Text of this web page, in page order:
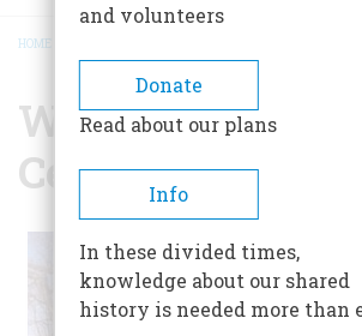
BREADCRUMB
HOME
Waters House
Center
and volunteers
Donate
Read about our plans
Info
In these divided times,
knowledge about our shared
history is needed more than